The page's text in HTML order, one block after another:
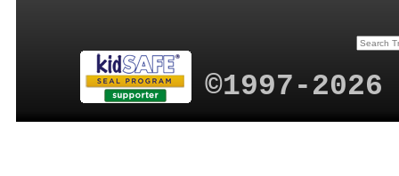
©1997-2026